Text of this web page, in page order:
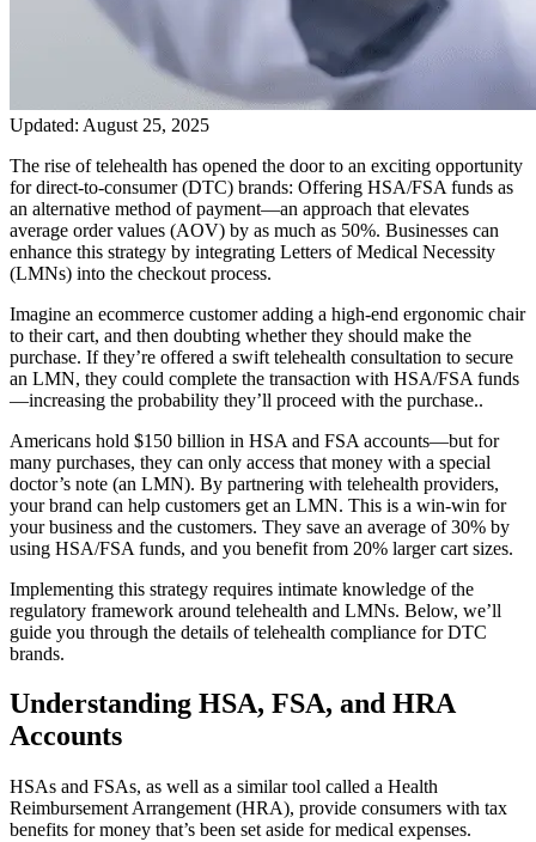
Updated: August 25, 2025
The rise of telehealth has opened the door to an exciting opportunity
for direct-to-consumer (DTC) brands: Offering HSA/FSA funds as
an alternative method of payment—an approach that elevates
average order values (AOV) by as much as 50%. Businesses can
enhance this strategy by integrating Letters of Medical Necessity
(LMNs) into the checkout process.
Imagine an ecommerce customer adding a high-end ergonomic chair
to their cart, and then doubting whether they should make the
purchase. If they’re offered a swift telehealth consultation to secure
an LMN, they could complete the transaction with HSA/FSA funds
—increasing the probability they’ll proceed with the purchase..
Americans hold $150 billion in HSA and FSA accounts—but for
many purchases, they can only access that money with a special
doctor’s note (an LMN). By partnering with telehealth providers,
your brand can help customers get an LMN. This is a win-win for
your business and the customers. They save an average of 30% by
using HSA/FSA funds, and you benefit from 20% larger cart sizes.
Implementing this strategy requires intimate knowledge of the
regulatory framework around telehealth and LMNs. Below, we’ll
guide you through the details of telehealth compliance for DTC
brands.
Understanding HSA, FSA, and HRA
Accounts
HSAs and FSAs, as well as a similar tool called a Health
Reimbursement Arrangement (HRA), provide consumers with tax
benefits for money that’s been set aside for medical expenses.